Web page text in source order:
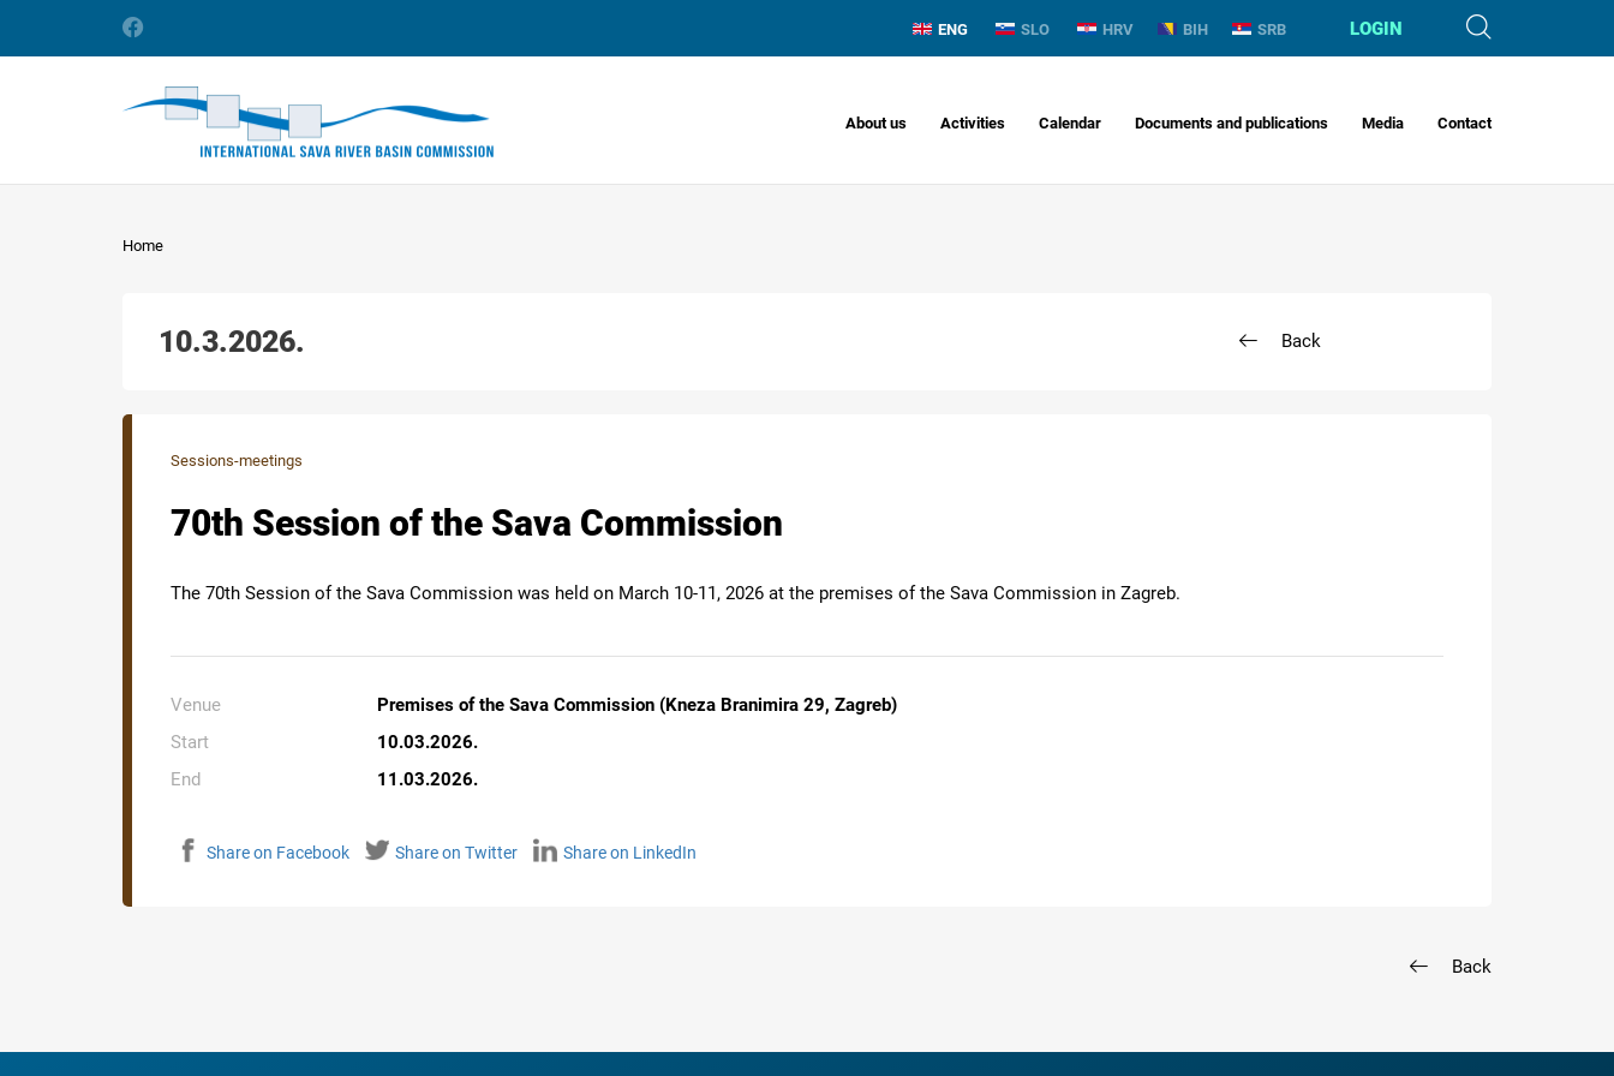
ENG SLO HRV BIH SRB LOGIN
About us Activities Calendar Documents and publications Media Contact
Home
10.3.2026. Back
Sessions-meetings
70th Session of the Sava Commission
The 70th Session of the Sava Commission was held on March 10-11, 2026 at the premises of the Sava Commission in Zagreb.
Venue
Premises of the Sava Commission (Kneza Branimira 29, Zagreb)
Start
10.03.2026.
End
11.03.2026.
Share on Facebook Share on Twitter Share on LinkedIn
Back